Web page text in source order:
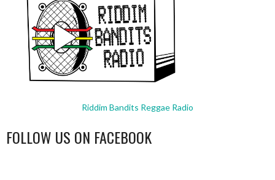
Riddim Bandits Reggae Radio
FOLLOW US ON FACEBOOK